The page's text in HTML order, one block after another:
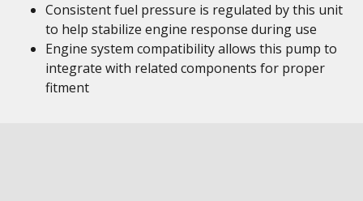
Consistent fuel pressure is regulated by this unit
to help stabilize engine response during use
Engine system compatibility allows this pump to
integrate with related components for proper
fitment